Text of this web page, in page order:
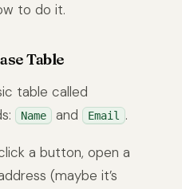
to do it.
Table
table called
Name and Email .
a button, open a
(maybe it’s